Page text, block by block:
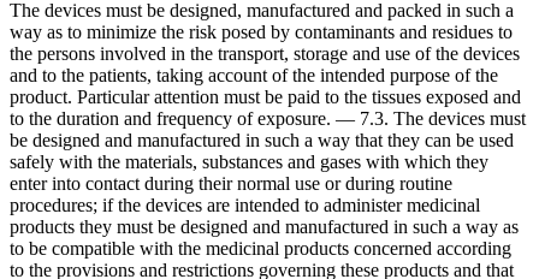
The devices must be designed, manufactured and packed in such a
way as to minimize the risk posed by contaminants and residues to
the persons involved in the transport, storage and use of the devices
and to the patients, taking account of the intended purpose of the
product. Particular attention must be paid to the tissues exposed and
to the duration and frequency of exposure. — 7.3. The devices must
be designed and manufactured in such a way that they can be used
safely with the materials, substances and gases with which they
enter into contact during their normal use or during routine
procedures; if the devices are intended to administer medicinal
products they must be designed and manufactured in such a way as
to be compatible with the medicinal products concerned according
to the provisions and restrictions governing these products and that